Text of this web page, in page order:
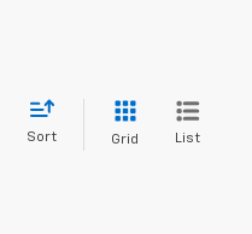
Sort Grid List